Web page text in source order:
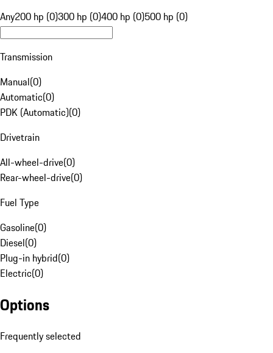
Any200 hp (0)300 hp (0)400 hp (0)500 hp (0)
Transmission
Manual(0)
Automatic(0)
PDK (Automatic)(0)
Drivetrain
All-wheel-drive(0)
Rear-wheel-drive(0)
Fuel Type
Gasoline(0)
Diesel(0)
Plug-in hybrid(0)
Electric(0)
Options
Frequently selected